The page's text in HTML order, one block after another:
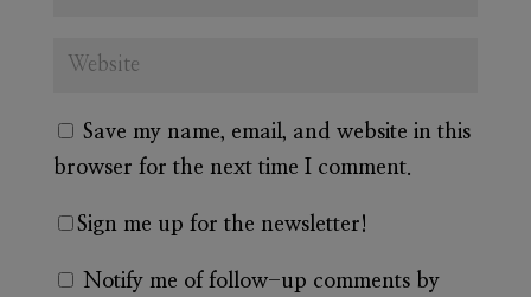
Save my name, email, and website in this
browser for the next time I comment.
Sign me up for the newsletter!
Notify me of follow-up comments by